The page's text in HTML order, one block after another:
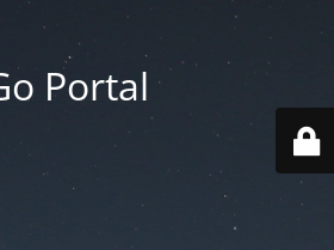
Portal